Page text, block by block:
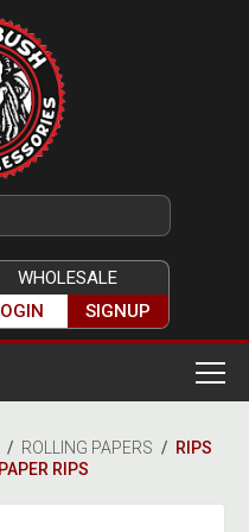
WHOLESALE
SIGNUP
/ ROLLING PAPERS / RIPS
RIPS